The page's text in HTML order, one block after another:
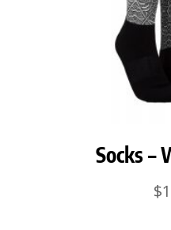
Socks –
$